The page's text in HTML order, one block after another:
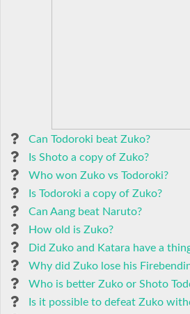
Can Todoroki beat Zuko?
Is Shoto a copy of Zuko?
Who won Zuko vs Todoroki?
Is Todoroki a copy of Zuko?
Can Aang beat Naruto?
How old is Zuko?
Did Zuko and Katara have a
Why did Zuko lose his
Who is better Zuko or Shoto
Is it possible to defeat Zuko